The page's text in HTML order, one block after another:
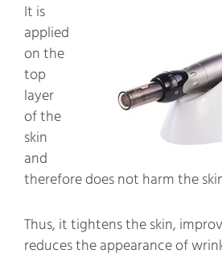
It is
applied
on the
top
layer
of the
skin
and
therefore does not harm the
Thus, it tightens the skin,
reduces the appearance of